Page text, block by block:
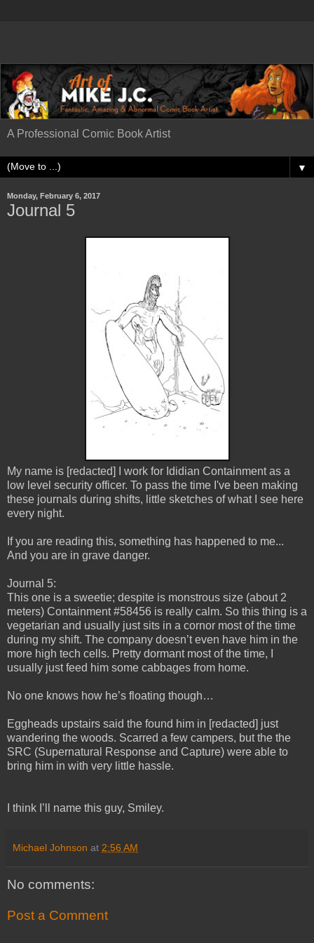
A Professional Comic Book Artist
▼
Monday, February 6, 2017
Journal 5
My name is [redacted] I work for Ididian Containment as a
low level security officer. To pass the time I've been making
these journals during shifts, little sketches of what I see here
every night.
If you are reading this, something has happened to me...
And you are in grave danger.
Journal 5:
This one is a sweetie; despite is monstrous size (about 2
meters) Containment #58456 is really calm. So this thing is a
vegetarian and usually just sits in a cornor most of the time
during my shift. The company doesn’t even have him in the
more high tech cells. Pretty dormant most of the time, I
usually just feed him some cabbages from home.
No one knows how he’s floating though…
Eggheads upstairs said the found him in [redacted] just
wandering the woods. Scarred a few campers, but the the
SRC (Supernatural Response and Capture) were able to
bring him in with very little hassle.
I think I’ll name this guy, Smiley.
Michael Johnson at 2:56 AM
No comments:
Post a Comment